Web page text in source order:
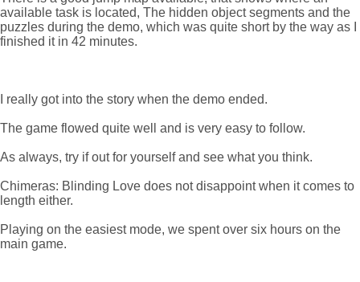
available task is located, The hidden object segments and the
puzzles during the demo, which was quite short by the way as I
finished it in 42 minutes.
I really got into the story when the demo ended.
The game flowed quite well and is very easy to follow.
As always, try if out for yourself and see what you think.
Chimeras: Blinding Love does not disappoint when it comes to
length either.
Playing on the easiest mode, we spent over six hours on the
main game.